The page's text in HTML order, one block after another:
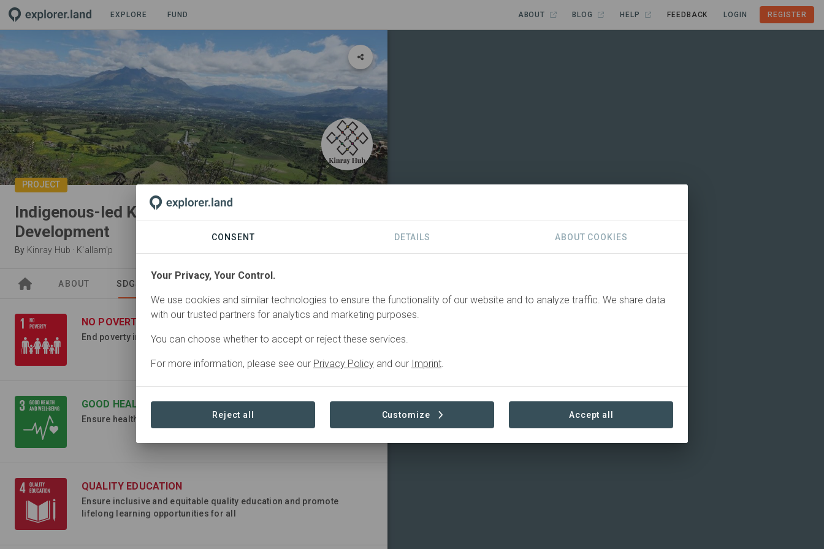
EXPLORE FUND ABOUT BLOG HELP FEEDBACK LOGIN REGISTER
PROJECT
Indigenous-led Klimate Research and Resilient
Development
By Kinray Hub · K'allam'p
ABOUT SDGS
NO POVERTY
End poverty in all its forms everywhere
GOOD HEALTH AND WELL-BEING
Ensure healthy lives and promote well-being for all at all ages
QUALITY EDUCATION
Ensure inclusive and equitable quality education and promote
lifelong learning opportunities for all
CONSENT DETAILS ABOUT COOKIES
Your Privacy, Your Control.
We use cookies and similar technologies to ensure the functionality of our website and to analyze traffic. We share data
with our trusted partners for analytics and marketing purposes.
You can choose whether to accept or reject these services.
For more information, please see our Privacy Policy and our Imprint.
Reject all Customize Accept all